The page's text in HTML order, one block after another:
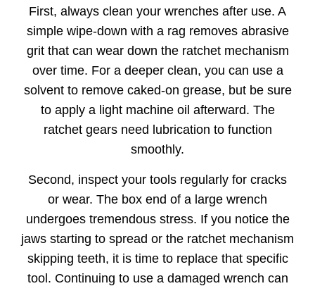
First, always clean your wrenches after use. A
simple wipe-down with a rag removes abrasive
grit that can wear down the ratchet mechanism
over time. For a deeper clean, you can use a
solvent to remove caked-on grease, but be sure
to apply a light machine oil afterward. The
ratchet gears need lubrication to function
smoothly.
Second, inspect your tools regularly for cracks
or wear. The box end of a large wrench
undergoes tremendous stress. If you notice the
jaws starting to spread or the ratchet mechanism
skipping teeth, it is time to replace that specific
tool. Continuing to use a damaged wrench can